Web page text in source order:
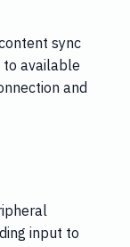
sync
to available
and
input to